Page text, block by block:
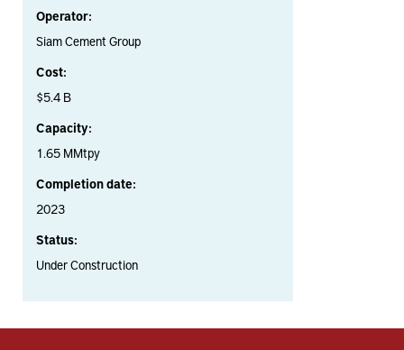
Operator:
Siam Cement Group
Cost:
$5.4 B
Capacity:
1.65 MMtpy
Completion date:
2023
Status:
Under Construction